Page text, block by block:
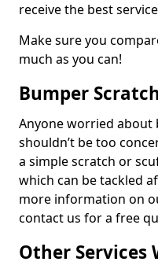
receive the best
Make sure you
much as you can!
Bumper
Anyone worried about
shouldn’t be too
a simple scratch or
which can be tackled
more information on
contact us for a free
Other Services